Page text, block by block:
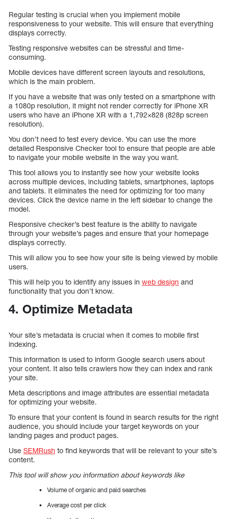
Regular testing is crucial when you implement mobile
responsiveness to your website. This will ensure that everything
displays correctly.
Testing responsive websites can be stressful and time-
consuming.
Mobile devices have different screen layouts and resolutions,
which is the main problem.
If you have a website that was only tested on a smartphone with
a 1080p resolution, it might not render correctly for iPhone XR
users who have an iPhone XR with a 1,792×828 (828p screen
resolution).
You don’t need to test every device. You can use the more
detailed Responsive Checker tool to ensure that people are able
to navigate your mobile website in the way you want.
This tool allows you to instantly see how your website looks
across multiple devices, including tablets, smartphones, laptops
and tablets. It eliminates the need for optimizing for too many
devices. Click the device name in the left sidebar to change the
model.
Responsive checker’s best feature is the ability to navigate
through your website’s pages and ensure that your homepage
displays correctly.
This will allow you to see how your site is being viewed by mobile
users.
This will help you to identify any issues in web design and
functionality that you don’t know.
4. Optimize Metadata
Your site’s metadata is crucial when it comes to mobile first
indexing.
This information is used to inform Google search users about
your content. It also tells crawlers how they can index and rank
your site.
Meta descriptions and image attributes are essential metadata
for optimizing your website.
To ensure that your content is found in search results for the right
audience, you should include your target keywords on your
landing pages and product pages.
Use SEMRush to find keywords that will be relevant to your site’s
content.
This tool will show you information about keywords like
Volume of organic and paid searches
Average cost per click